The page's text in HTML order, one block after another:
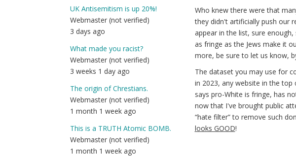
UK Antisemitism is up 20%!
Webmaster (not verified)
3 days ago
What made you racist?
Webmaster (not verified)
3 weeks 1 day ago
The origin of Chrestians.
Webmaster (not verified)
1 month 1 week ago
This is a TRUTH Atomic BOMB.
Webmaster (not verified)
1 month 1 week ago
Who knew there were that
they didn't artificially push our
appear in the list, sure
as fringe as the Jews make it
more, be sure to let us know,
The dataset you may use for
in 2023, any website in the top
says pro-White is fringe, has
now that I've brought public
“hate filter” to remove such
looks GOOD!